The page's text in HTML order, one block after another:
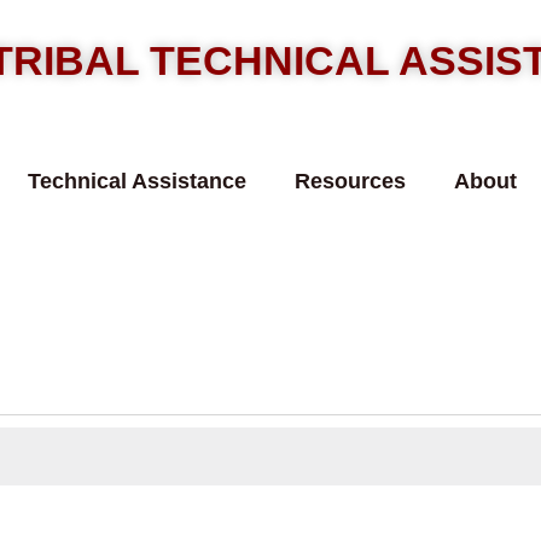
TECHNICAL
Technical Assistance Resources About